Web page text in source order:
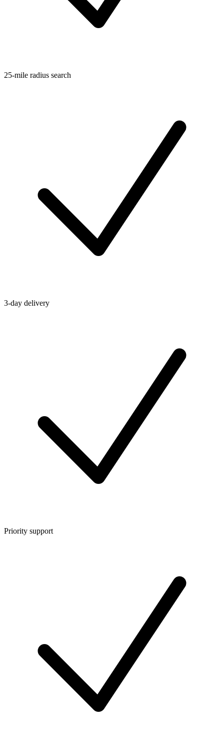
25-mile radius search
3-day delivery
Priority support